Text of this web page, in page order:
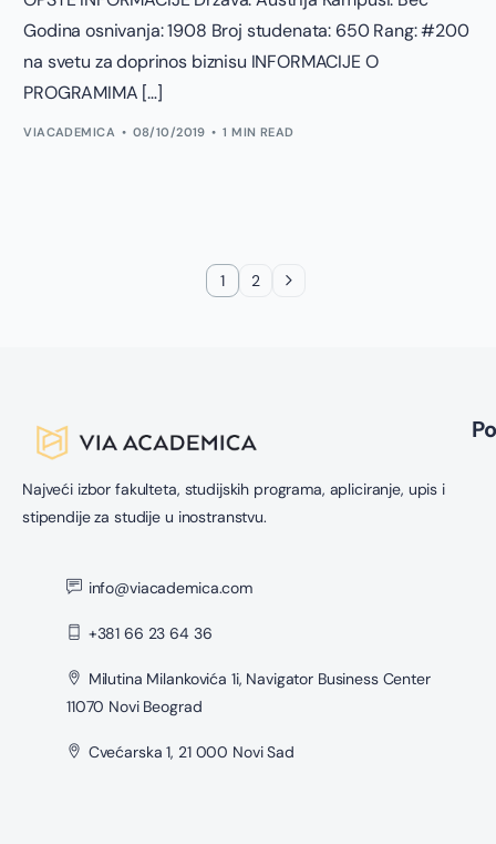
Godina osnivanja: 1908 Broj studenata: 650 Rang: #200
na svetu za doprinos biznisu INFORMACIJE O
PROGRAMIMA […]
VIACADEMICA 08/10/2019 1 MIN READ
1 2
Najveći izbor fakulteta, studijskih programa, apliciranje, upis i
stipendije za studije u inostranstvu.
info@viacademica.com
+381 66 23 64 36
Milutina Milankovića 1i, Navigator Business Center
11070 Novi Beograd
Cvećarska 1, 21 000 Novi Sad